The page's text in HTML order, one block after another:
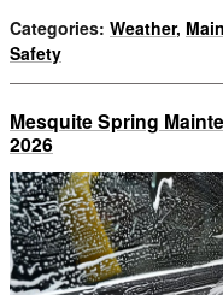
Categories: Weather,
Safety
Mesquite Spring
2026